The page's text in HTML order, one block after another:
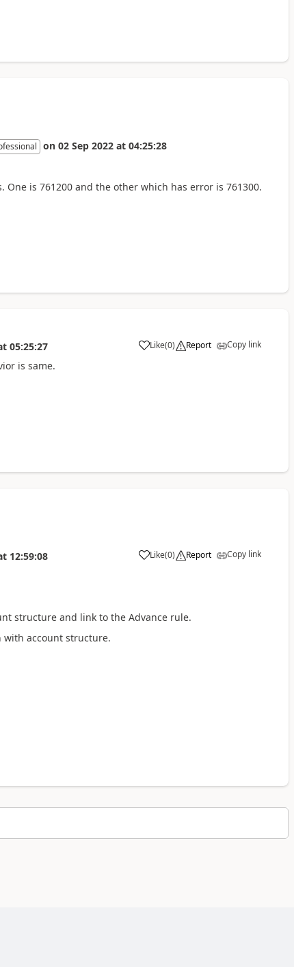
on 02 Sep 2022 at 04:25:28
is 761200 and the other which has error is 761300.
05:25:27 Like(0) Report Copy link
is same.
12:59:08 Like(0) Report Copy link
structure and link to the Advance rule.
with account structure.